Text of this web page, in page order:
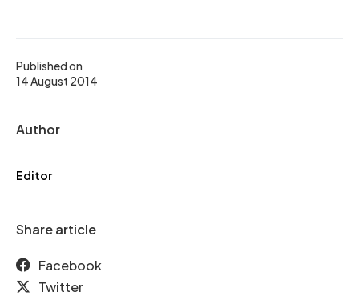
Published on
14 August 2014
Author
Editor
Share article
Facebook
Twitter